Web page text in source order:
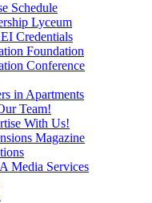
Schedule
Lyceum
Credentials
Foundation
Conference
in Apartments
Team!
With Us!
Magazine
Media Services